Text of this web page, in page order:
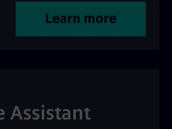
Learn more
Assistant